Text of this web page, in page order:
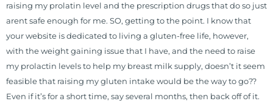
raising my prolatin level and the prescription drugs that do so just
arent safe enough for me. SO, getting to the point. I know that
your website is dedicated to living a gluten-free life, however,
with the weight gaining issue that I have, and the need to raise
my prolactin levels to help my breast milk supply, doesn’t it seem
feasible that raising my gluten intake would be the way to go??
Even if it’s for a short time, say several months, then back off of it.